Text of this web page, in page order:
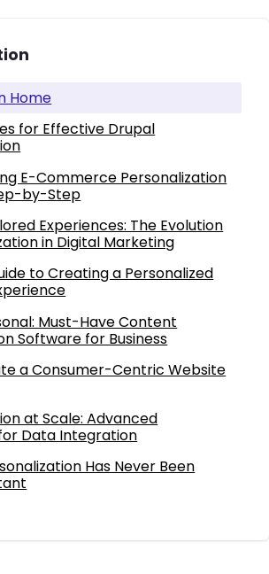
Home
for Effective Drupal
E-Commerce Personalization
by-Step
Experiences: The Evolution
in Digital Marketing
to Creating a Personalized
Must-Have Content
Software for Business
a Consumer-Centric Website
at Scale: Advanced
Data Integration
Has Never Been